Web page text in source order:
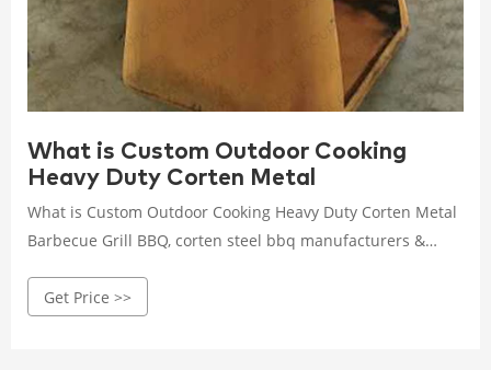
What is Custom Outdoor Cooking
Heavy Duty Corten Metal
What is Custom Outdoor Cooking Heavy Duty Corten Metal
Barbecue Grill BBQ, corten steel bbq manufacturers &
Get Price >>